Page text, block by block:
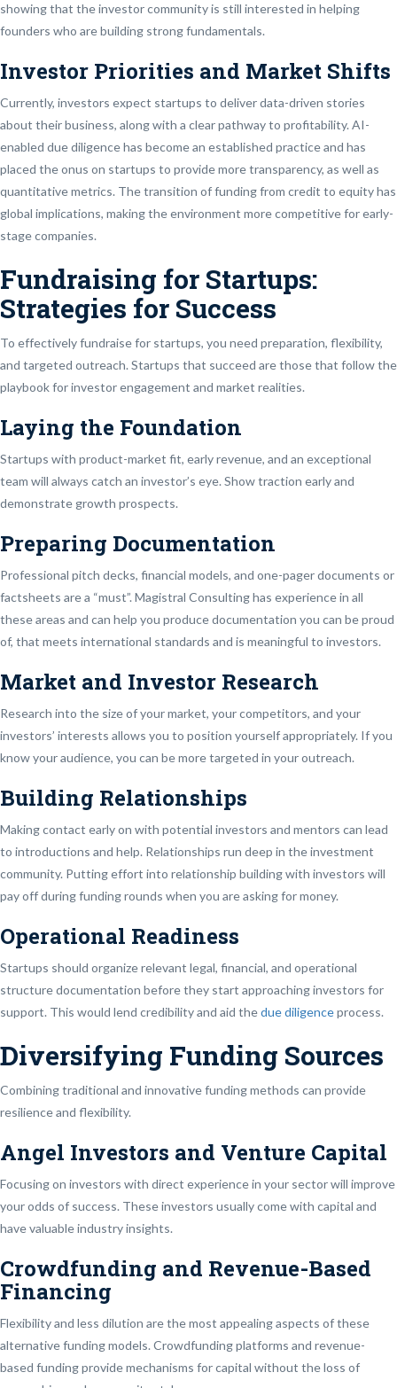
showing that the investor community is still interested in helping
founders who are building strong fundamentals.
Investor Priorities and Market Shifts
Currently, investors expect startups to deliver data-driven stories
about their business, along with a clear pathway to profitability. AI-
enabled due diligence has become an established practice and has
placed the onus on startups to provide more transparency, as well as
quantitative metrics. The transition of funding from credit to equity has
global implications, making the environment more competitive for early-
stage companies.
Fundraising for Startups:
Strategies for Success
To effectively fundraise for startups, you need preparation, flexibility,
and targeted outreach. Startups that succeed are those that follow the
playbook for investor engagement and market realities.
Laying the Foundation
Startups with product-market fit, early revenue, and an exceptional
team will always catch an investor’s eye. Show traction early and
demonstrate growth prospects.
Preparing Documentation
Professional pitch decks, financial models, and one-pager documents or
factsheets are a “must”. Magistral Consulting has experience in all
these areas and can help you produce documentation you can be proud
of, that meets international standards and is meaningful to investors.
Market and Investor Research
Research into the size of your market, your competitors, and your
investors’ interests allows you to position yourself appropriately. If you
know your audience, you can be more targeted in your outreach.
Building Relationships
Making contact early on with potential investors and mentors can lead
to introductions and help. Relationships run deep in the investment
community. Putting effort into relationship building with investors will
pay off during funding rounds when you are asking for money.
Operational Readiness
Startups should organize relevant legal, financial, and operational
structure documentation before they start approaching investors for
support. This would lend credibility and aid thedue diligenceprocess.
Diversifying Funding Sources
Combining traditional and innovative funding methods can provide
resilience and flexibility.
Angel Investors and Venture Capital
Focusing on investors with direct experience in your sector will improve
your odds of success. These investors usually come with capital and
have valuable industry insights.
Crowdfunding and Revenue-Based
Financing
Flexibility and less dilution are the most appealing aspects of these
alternative funding models. Crowdfunding platforms and revenue-
based funding provide mechanisms for capital without the loss of